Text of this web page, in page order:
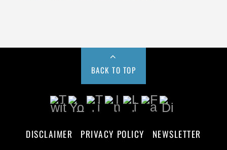
BACK TO TOP
DISCLAIMER PRIVACY POLICY NEWSLETTER